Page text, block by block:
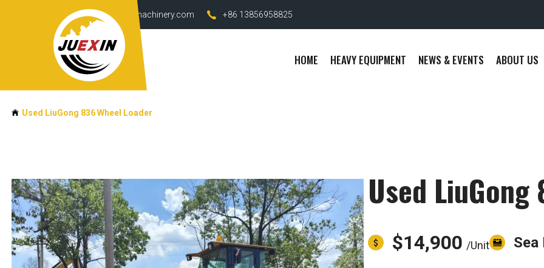
info@juexin-machinery.com +86 13856958825
HOME HEAVY EQUIPMENT NEWS & EVENTS ABOUT US
Used LiuGong 836 Wheel Loader
Used
$14,900 /Unit Sea